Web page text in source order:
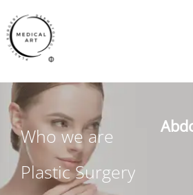
Who we are
Plastic Surgery